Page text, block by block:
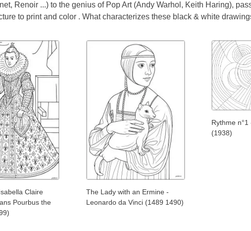
Renoir ...) to the genius of Pop Art (Andy Warhol, Keith Haring),
to print and color . What characterizes these black & white
Claire
Pourbus the
The Lady with an Ermine -
Leonardo da Vinci (1489 1490)
Rythme
(1938)